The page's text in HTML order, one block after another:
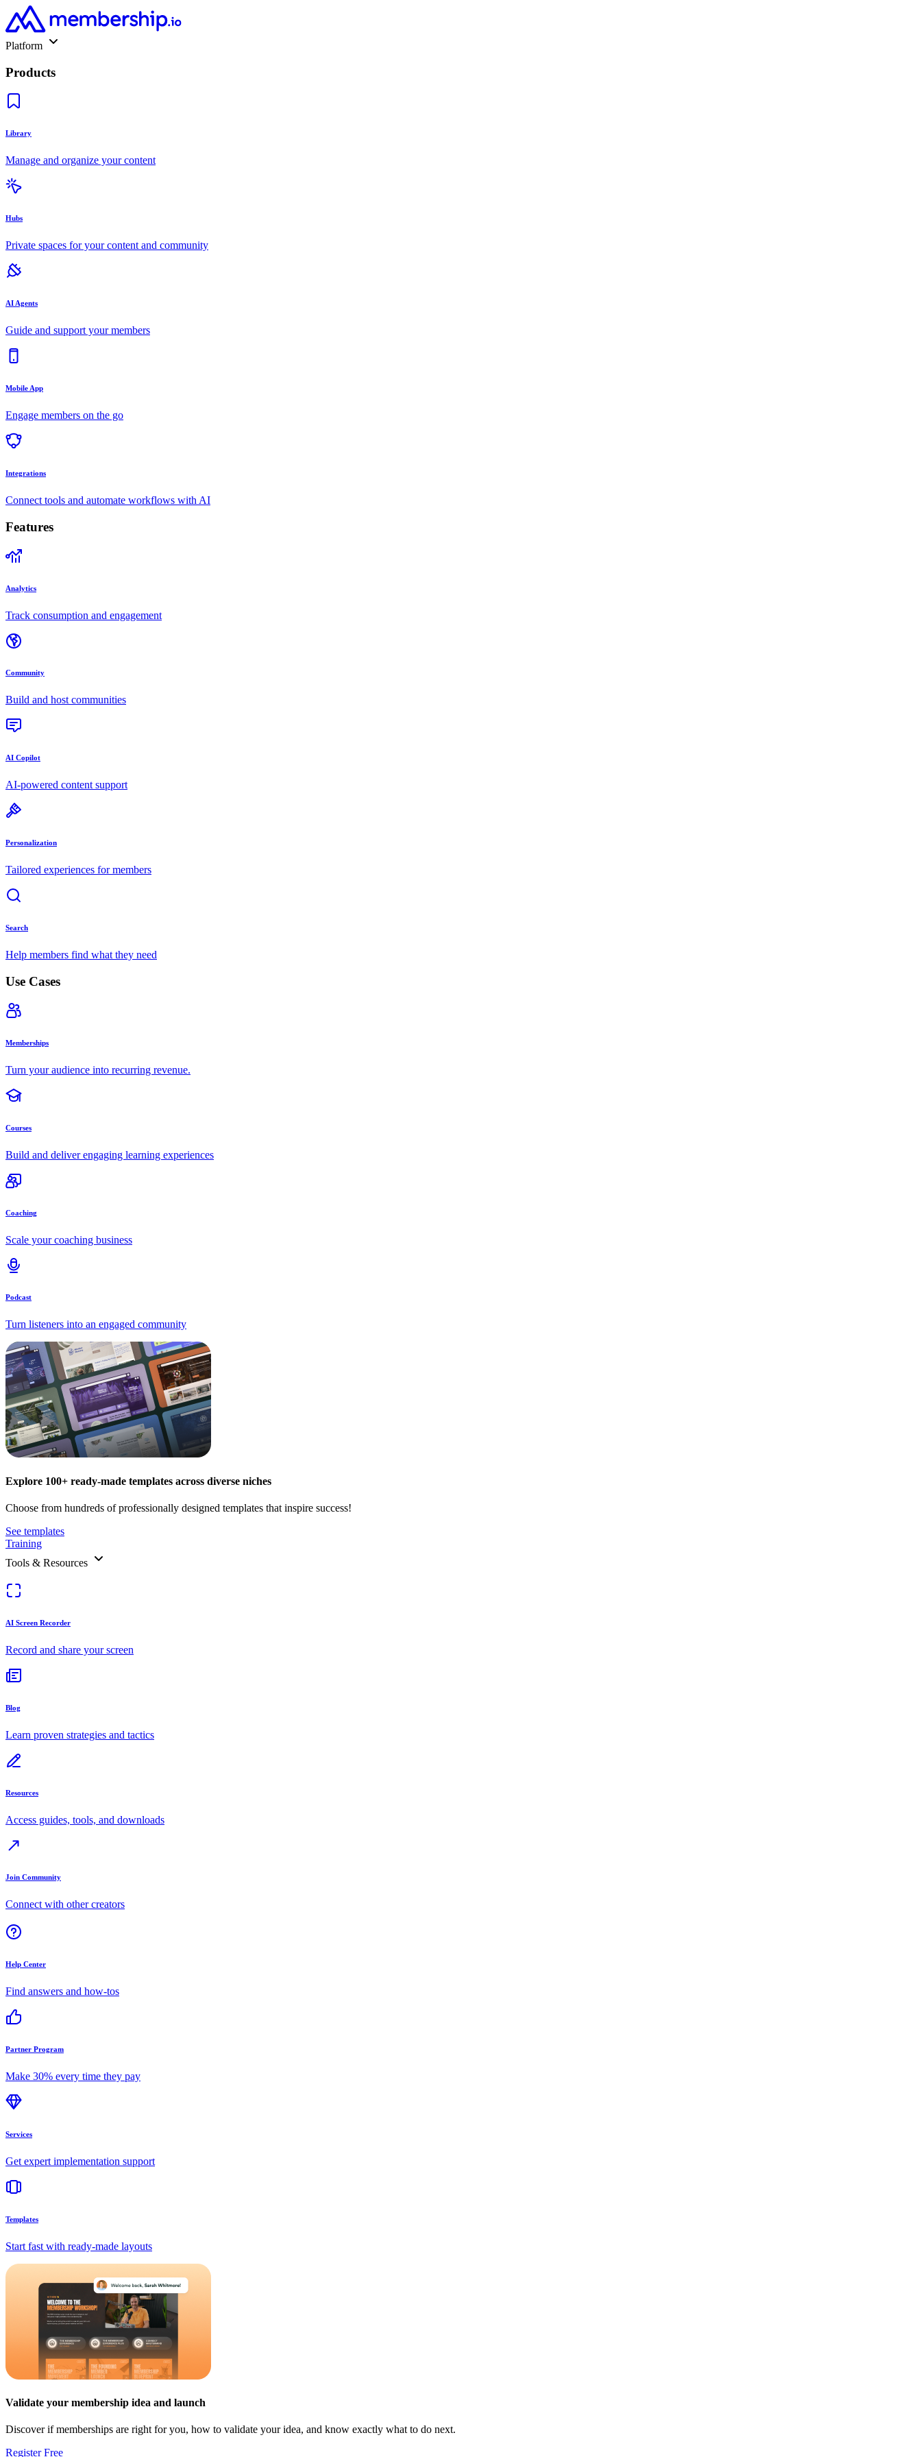
Platform
Products
Library
Manage and organize your content
Hubs
Private spaces for your content and community
AI Agents
Guide and support your members
Mobile App
Engage members on the go
Integrations
Connect tools and automate workflows with AI
Features
Analytics
Track consumption and engagement
Community
Build and host communities
AI Copilot
AI-powered content support
Personalization
Tailored experiences for members
Search
Help members find what they need
Use Cases
Memberships
Turn your audience into recurring revenue.
Courses
Build and deliver engaging learning experiences
Coaching
Scale your coaching business
Podcast
Turn listeners into an engaged community
Explore 100+ ready-made templates across diverse niches
Choose from hundreds of professionally designed templates that inspire success!
See templates
Training
Tools & Resources
AI Screen Recorder
Record and share your screen
Blog
Learn proven strategies and tactics
Resources
Access guides, tools, and downloads
Join Community
Connect with other creators
Help Center
Find answers and how-tos
Partner Program
Make 30% every time they pay
Services
Get expert implementation support
Templates
Start fast with ready-made layouts
Validate your membership idea and launch
Discover if memberships are right for you, how to validate your idea, and know exactly what to do next.
Register Free